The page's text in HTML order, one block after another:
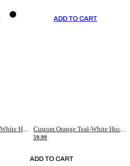
Custom Orange Brown-White Hockey Jersey
ADD TO CART
Custom Orange Teal-White Hockey Jersey
59.99
ADD TO CART